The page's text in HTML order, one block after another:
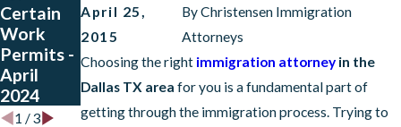
April 25,
2015
ByChristensen Immigration
Attorneys
Choosing the right immigration attorney in the
Dallas TX areafor you is a fundamental part of
getting through the immigration process. Trying to
Certain
Work
Permits -
April
2024
the
Immigrati
on
Process
1 /3